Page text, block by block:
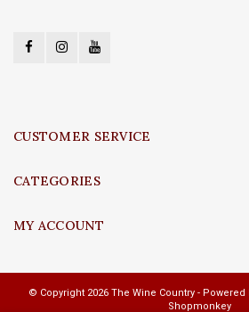
CUSTOMER SERVICE
CATEGORIES
MY ACCOUNT
© Copyright 2026 The Wine Country - Powered
Shopmonkey